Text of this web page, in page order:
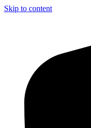
Skip to content